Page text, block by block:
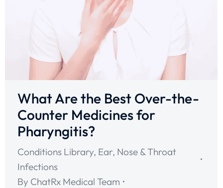
What Are the Best Over-the-
Counter Medicines for
Pharyngitis?
Conditions Library, Ear, Nose & Throat
Infections
By ChatRx Medical Team